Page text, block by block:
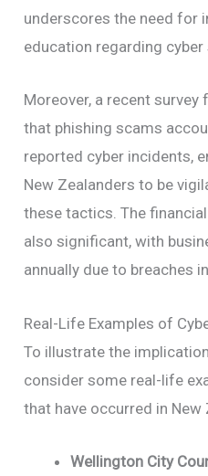
underscores the need for
education regarding cyber
Moreover, a recent survey
that phishing scams
reported cyber incidents,
New Zealanders to be
these tactics. The
also significant, with
annually due to breaches
Real-Life Examples of
To illustrate the
consider some real-life
that have occurred in New
Wellington City